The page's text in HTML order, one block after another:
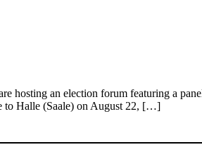
hosting an election forum featuring a
to Halle (Saale) on August 22, […]